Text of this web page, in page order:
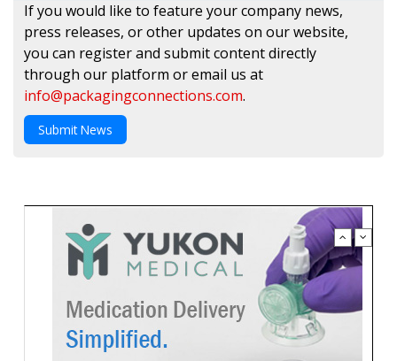
If you would like to feature your company news,
press releases, or other updates on our website,
you can register and submit content directly
through our platform or email us at
info@packagingconnections.com.
Submit News